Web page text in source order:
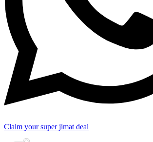
Claim your super jimat deal